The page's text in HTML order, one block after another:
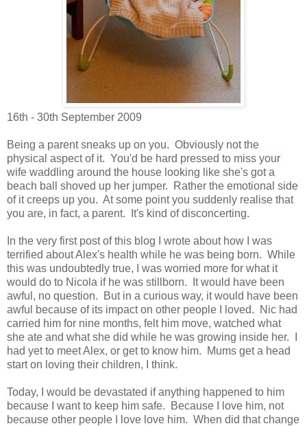
16th - 30th September 2009
Being a parent sneaks up on you. Obviously not the
physical aspect of it. You'd be hard pressed to miss your
wife waddling around the house looking like she's got a
beach ball shoved up her jumper. Rather the emotional side
of it creeps up you. At some point you suddenly realise that
you are, in fact, a parent. It's kind of disconcerting.
In the very first post of this blog I wrote about how I was
terrified about Alex's health while he was being born. While
this was undoubtedly true, I was worried more for what it
would do to Nicola if he was stillborn. It would have been
awful, no question. But in a curious way, it would have been
awful because of its impact on other people I loved. Nic had
carried him for nine months, felt him move, watched what
she ate and what she did while he was growing inside her. I
had yet to meet Alex, or get to know him. Mums get a head
start on loving their children, I think.
Today, I would be devastated if anything happened to him
because I want to keep him safe. Because I love him, not
because other people I love love him. When did that change